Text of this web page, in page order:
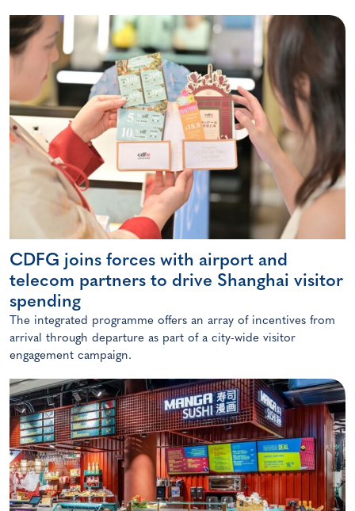
CDFG joins forces with airport and
telecom partners to drive Shanghai visitor
spending
The integrated programme offers an array of incentives from
arrival through departure as part of a city-wide visitor
engagement campaign.